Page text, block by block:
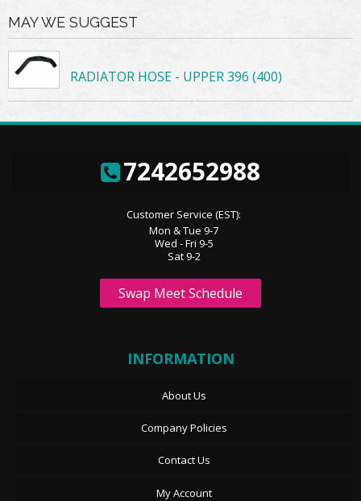
MAY WE SUGGEST
RADIATOR HOSE - UPPER 396 (400)
7242652988
Customer Service (EST):
Mon & Tue 9-7
Wed - Fri 9-5
Sat 9-2
Swap Meet Schedule
INFORMATION
About Us
Company Policies
Contact Us
My Account